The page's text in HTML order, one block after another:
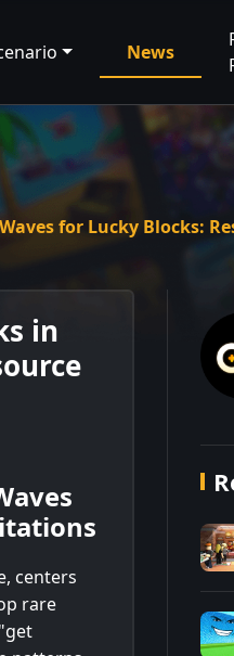
News
for Lucky Blocks:
in
centers
rare